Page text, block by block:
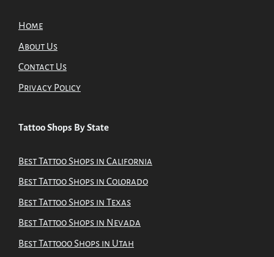
Home
About Us
Contact Us
Privacy Policy
Tattoo Shops By State
Best Tattoo Shops in California
Best Tattoo Shops in Colorado
Best Tattoo Shops in Texas
Best Tattoo Shops in Nevada
Best Tattooo Shops in Utah